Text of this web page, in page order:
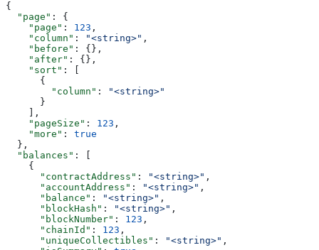
{
  "page"
: {
    "page"
: 123 ,
    "column"
: "<string>" ,
    "before"
: {},
    "after"
: {},
    "sort"
: [
      {
        "column"
:
"<string>"
      }
    ],
    "pageSize"
: 123 ,
    "more"
: true
  },
  "balances"
: [
    {
      "contractAddress"
: "<string>" ,
      "accountAddress"
: "<string>" ,
      "balance"
: "<string>" ,
      "blockHash"
: "<string>" ,
      "blockNumber"
: 123 ,
      "chainId"
: 123 ,
      "uniqueCollectibles"
: "<string>" ,